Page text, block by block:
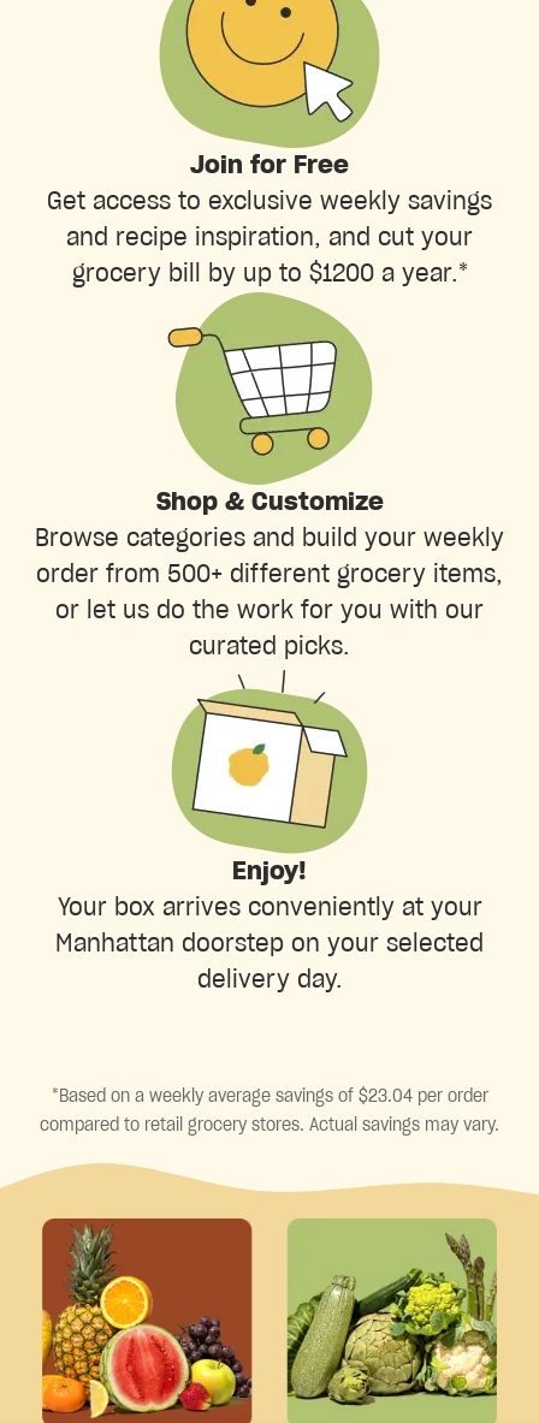
Join for Free
Get access to exclusive weekly savings
and recipe inspiration, and cut your
grocery bill by up to $1200 a year.*
Shop & Customize
Browse categories and build your weekly
order from 500+ different grocery items,
or let us do the work for you with our
curated picks.
Enjoy!
Your box arrives conveniently at your
Manhattan doorstep on your selected
delivery day.
*Based on a weekly average savings of $23.04 per order
compared to retail grocery stores. Actual savings may vary.